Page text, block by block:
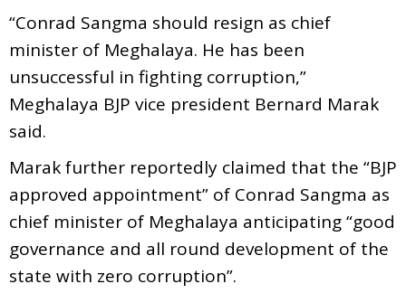
“Conrad Sangma should resign as chief
minister of Meghalaya. He has been
unsuccessful in fighting corruption,”
Meghalaya BJP vice president Bernard Marak
said.
Marak further reportedly claimed that the “BJP
approved appointment” of Conrad Sangma as
chief minister of Meghalaya anticipating “good
governance and all round development of the
state with zero corruption”.